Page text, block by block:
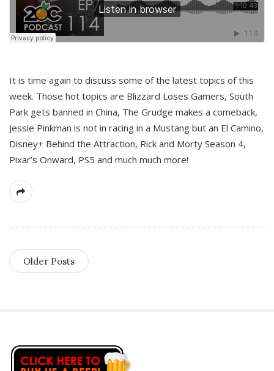
It is time again to discuss some of the latest topics of this
week. Those hot topics are Blizzard Loses Gamers, South
Park gets banned in China, The Grudge makes a comeback,
Jessie Pinkman is not in racing in a Mustang but an El Camino,
Disney+ Behind the Attraction, Rick and Morty Season 4,
Pixar’s Onward, PS5 and much much more!
Older Posts
S